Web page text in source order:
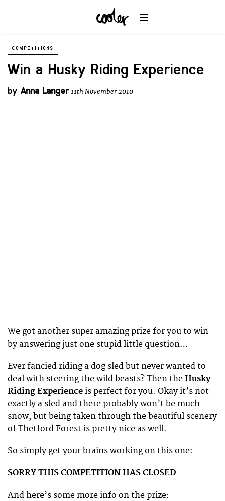
COMPETITIONS
Win a Husky Riding Experience
by Anna Langer11th November 2010
We got another super amazing prize for you to win
by answering just one stupid little question…
Ever fancied riding a dog sled but never wanted to
deal with steering the wild beasts? Then the Husky
Riding Experience is perfect for you. Okay it’s not
exactly a sled and there probably won’t be much
snow, but being taken through the beautiful scenery
of Thetford Forest is pretty nice as well.
So simply get your brains working on this one:
SORRY THIS COMPETITION HAS CLOSED
And here’s some more info on the prize: